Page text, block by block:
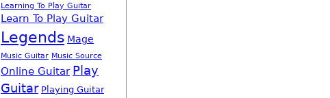
Learning To Play Guitar
Learn To Play Guitar
Legends Mage
Music Guitar Music Source
Online Guitar Play
Guitar Playing Guitar